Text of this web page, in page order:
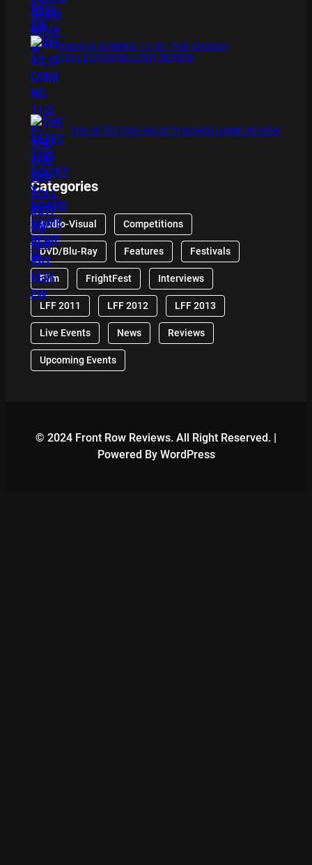
XMAS IS COMING 11/20 : THE CHUCKY
COLLECTION BLU RAY REVIEW
THE DETECTIVE SOCIETY BOARD GAME REVIEW
Categories
Audio-Visual Competitions
DVD/Blu-Ray Features Festivals
Film FrightFest Interviews
LFF 2011 LFF 2012 LFF 2013
Live Events News Reviews
Upcoming Events
© 2024 Front Row Reviews. All Right Reserved. |
Powered By WordPress